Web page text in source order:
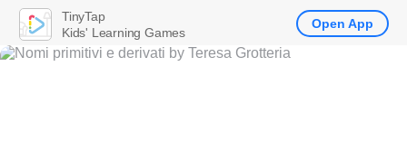
TinyTap
Kids' Learning Games
Open App